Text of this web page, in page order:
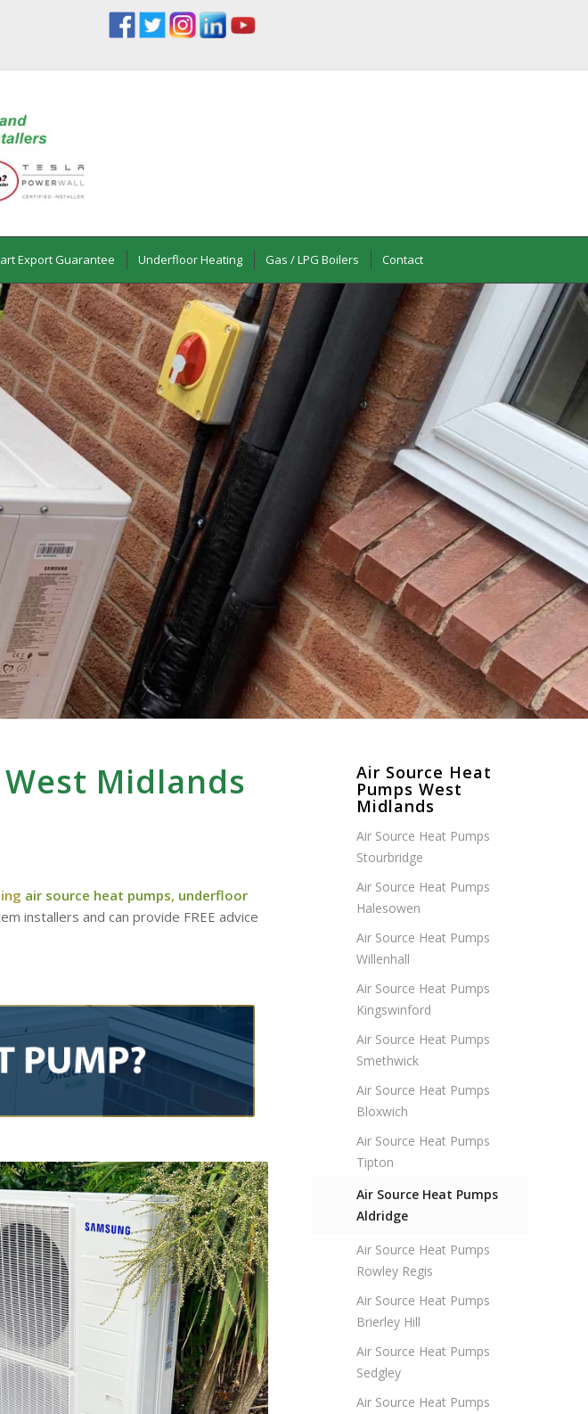
Export Guarantee Underfloor Heating Gas / LPG Boilers Contact
Midlands
air source heat pumps, underfloor
installers and can provide FREE advice
Air Source Heat
Pumps West
Midlands
Air Source Heat Pumps
Stourbridge
Air Source Heat Pumps
Halesowen
Air Source Heat Pumps
Willenhall
Air Source Heat Pumps
Kingswinford
Air Source Heat Pumps
Smethwick
Air Source Heat Pumps
Bloxwich
Air Source Heat Pumps
Tipton
Air Source Heat Pumps
Aldridge
Air Source Heat Pumps
Rowley Regis
Air Source Heat Pumps
Brierley Hill
Air Source Heat Pumps
Sedgley
Air Source Heat Pumps